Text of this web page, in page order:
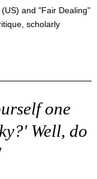
(US) and "Fair Dealing"
scholarly
one
Well, do